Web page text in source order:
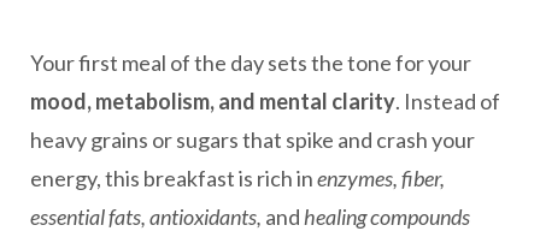
Your first meal of the day sets the tone for your
mood, metabolism, and mental clarity. Instead of
heavy grains or sugars that spike and crash your
energy, this breakfast is rich inenzymes, fiber,
essential fats, antioxidants, and healing compounds